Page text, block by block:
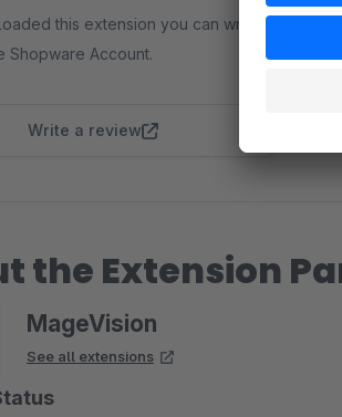
this extension you can write a
Shopware Account.
Write a review
the Extension
MageVision
See all extensions